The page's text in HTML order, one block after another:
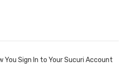
You Sign In to Your Sucuri Account